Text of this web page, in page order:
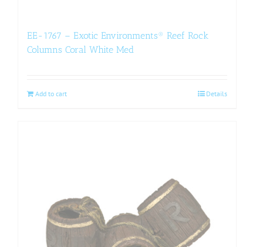
EE-1767 – Exotic Environments® Reef Rock
Columns Coral White Med
Add to cart Details